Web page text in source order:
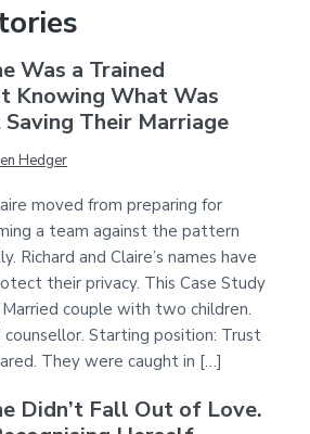
Was a Trained
Knowing What Was
Their Marriage
Hedger
moved from preparing for
a team against the pattern
Richard and Claire’s names have
their privacy. This Case Study
couple with two children.
Starting position: Trust
They were caught in […]
Didn’t Fall Out of Love.